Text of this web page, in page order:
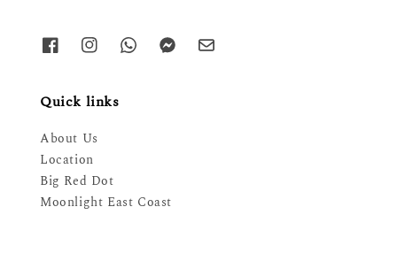
Quick links
About Us
Location
Big Red Dot
Moonlight East Coast